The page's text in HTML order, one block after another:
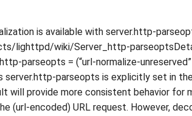
is available with server.http-
lighttpd/wiki/Server_http-
parseopts = (“url-normalize-unreserved”
server.http-parseopts is explicitly set in
will provide more consistent behavior for
(url-encoded) URL request. However,